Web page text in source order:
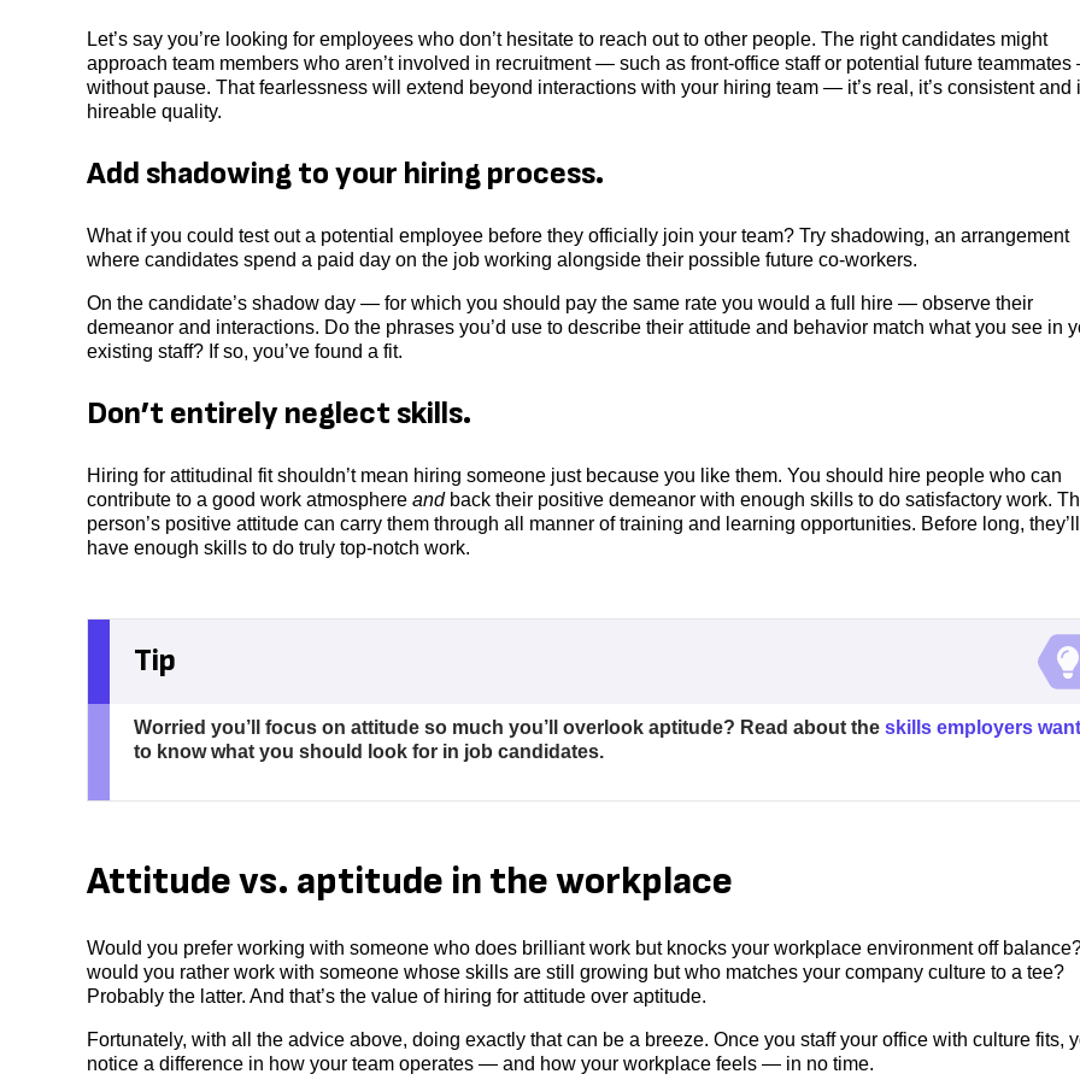
Let’s say you’re looking for employees who don’t hesitate to reach out to other people. The right candidates might
approach team members who aren’t involved in recruitment — such as front-office staff or potential future
without pause. That fearlessness will extend beyond interactions with your hiring team — it’s real, it’s consistent and
hireable quality.
Add shadowing to your hiring process.
What if you could test out a potential employee before they officially join your team? Try shadowing, an arrangement
where candidates spend a paid day on the job working alongside their possible future co-workers.
On the candidate’s shadow day — for which you should pay the same rate you would a full hire — observe their
demeanor and interactions. Do the phrases you’d use to describe their attitude and behavior match what you see in
existing staff? If so, you’ve found a fit.
Don’t entirely neglect skills.
Hiring for attitudinal fit shouldn’t mean hiring someone just because you like them. You should hire people who can
contribute to a good work atmosphere and back their positive demeanor with enough skills to do satisfactory work.
person’s positive attitude can carry them through all manner of training and learning opportunities. Before long, they’ll
have enough skills to do truly top-notch work.
Tip
Worried you’ll focus on attitude so much you’ll overlook aptitude? Read about the skills employers want
to know what you should look for in job candidates.
Attitude vs. aptitude in the workplace
Would you prefer working with someone who does brilliant work but knocks your workplace environment off
would you rather work with someone whose skills are still growing but who matches your company culture to a tee?
Probably the latter. And that’s the value of hiring for attitude over aptitude.
Fortunately, with all the advice above, doing exactly that can be a breeze. Once you staff your office with culture fits,
notice a difference in how your team operates — and how your workplace feels — in no time.